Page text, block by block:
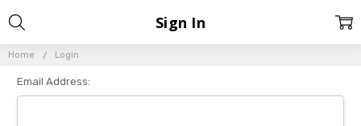
Home Login
Sign In
Email Address: